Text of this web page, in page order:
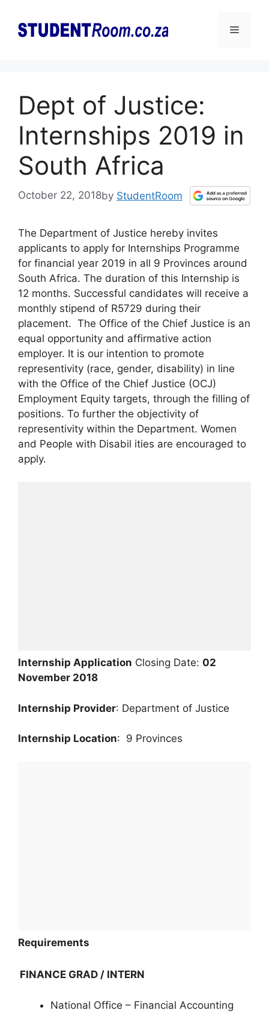
content
Menu
Dept of Justice:
Internships 2019 in
South Africa
October 22, 2018by StudentRoom
The Department of Justice hereby invites
applicants to apply for Internships Programme
for financial year 2019 in all 9 Provinces around
South Africa. The duration of this Internship is
12 months. Successful candidates will receive a
monthly stipend of R5729 during their
placement. The Office of the Chief Justice is an
equal opportunity and affirmative action
employer. It is our intention to promote
representivity (race, gender, disability) in line
with the Office of the Chief Justice (OCJ)
Employment Equity targets, through the filling of
positions. To further the objectivity of
representivity within the Department. Women
and People with Disabil ities are encouraged to
apply.
Internship Application Closing Date: 02
November 2018
Internship Provider: Department of Justice
Internship Location: 9 Provinces
Requirements
FINANCE GRAD / INTERN
National Office – Financial Accounting